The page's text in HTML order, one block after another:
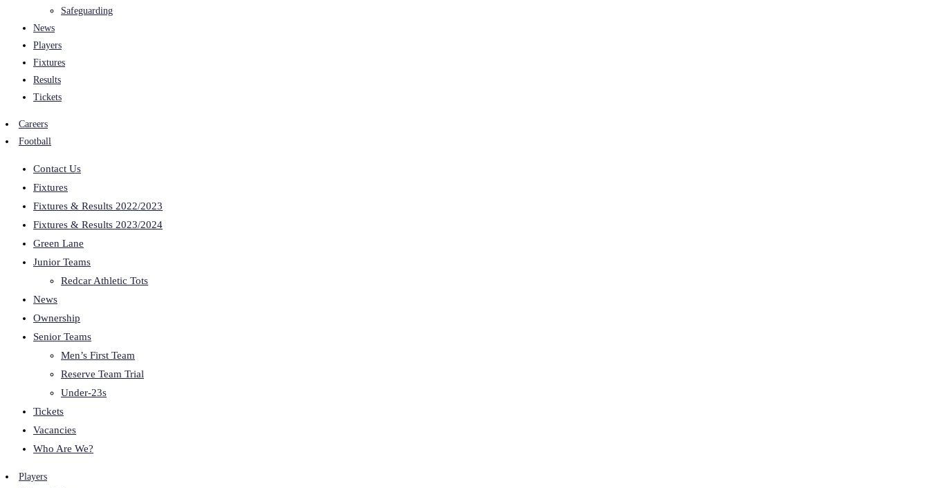
Safeguarding
News
Players
Fixtures
Results
Tickets
Careers
Football
Contact Us
Fixtures
Fixtures & Results 2022/2023
Fixtures & Results 2023/2024
Green Lane
Junior Teams
Redcar Athletic Tots
News
Ownership
Senior Teams
Men’s First Team
Reserve Team Trial
Under-23s
Tickets
Vacancies
Who Are We?
Players